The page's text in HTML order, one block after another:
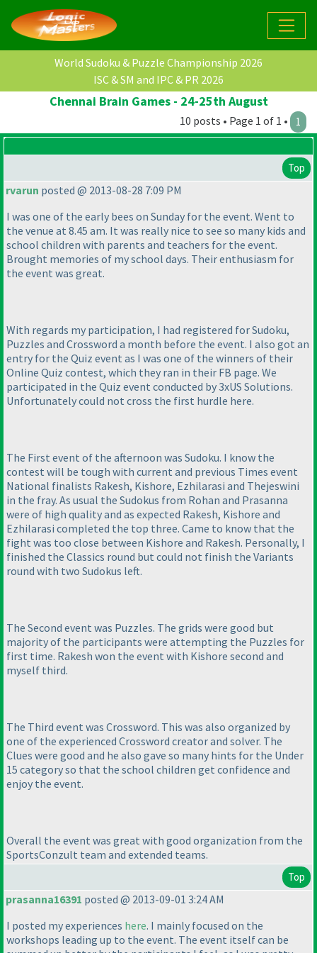
World Sudoku & Puzzle Championship 2026
ISC & SM and IPC & PR 2026
Chennai Brain Games - 24-25th August
10 posts • Page 1 of 1 • 1
Top
rvarun posted @ 2013-08-28 7:09 PM
I was one of the early bees on Sunday for the event. Went to
the venue at 8.45 am. It was really nice to see so many kids and
school children with parents and teachers for the event.
Brought memories of my school days. Their enthusiasm for
the event was great.
With regards my participation, I had registered for Sudoku,
Puzzles and Crossword a month before the event. I also got an
entry for the Quiz event as I was one of the winners of their
Online Quiz contest, which they ran in their FB page. We
participated in the Quiz event conducted by 3xUS Solutions.
Unfortunately could not cross the first hurdle here.
The First event of the afternoon was Sudoku. I know the
contest will be tough with current and previous Times event
National finalists Rakesh, Kishore, Ezhilarasi and Thejeswini
in the fray. As usual the Sudokus from Rohan and Prasanna
were of high quality and as expected Rakesh, Kishore and
Ezhilarasi completed the top three. Came to know that the
fight was too close between Kishore and Rakesh. Personally, I
finished the Classics round but could not finish the Variants
round with two Sudokus left.
The Second event was Puzzles. The grids were good but
majority of the participants were attempting the Puzzles for
first time. Rakesh won the event with Kishore second and
myself third.
The Third event was Crossword. This was also organized by
one of the experienced Crossword creator and solver. The
Clues were good and he also gave so many hints for the Under
15 category so that the school children get confidence and
enjoy the event.
Overall the event was great with good organization from the
SportsConzult team and extended teams.
Top
prasanna16391 posted @ 2013-09-01 3:24 AM
I posted my experiences here. I mainly focused on the
workshops leading up to the event. The event itself can be